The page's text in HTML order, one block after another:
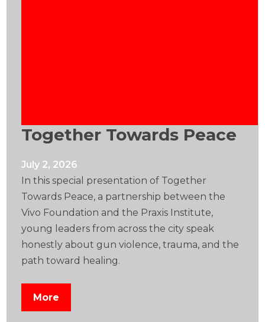
Together Towards Peace
July 2, 2026
In this special presentation of Together
Towards Peace, a partnership between the
Vivo Foundation and the Praxis Institute,
young leaders from across the city speak
honestly about gun violence, trauma, and the
path toward healing.
More